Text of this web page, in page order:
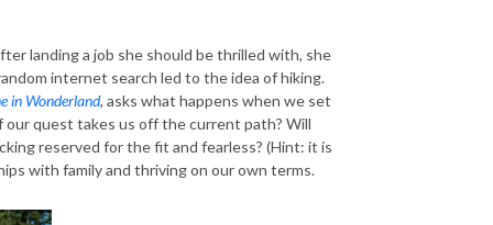
landing a job she should be thrilled with, she
internet search led to the idea of hiking.
in Wonderland, asks what happens when we set
quest takes us off the current path? Will
reserved for the fit and fearless? (Hint: it is
with family and thriving on our own terms.